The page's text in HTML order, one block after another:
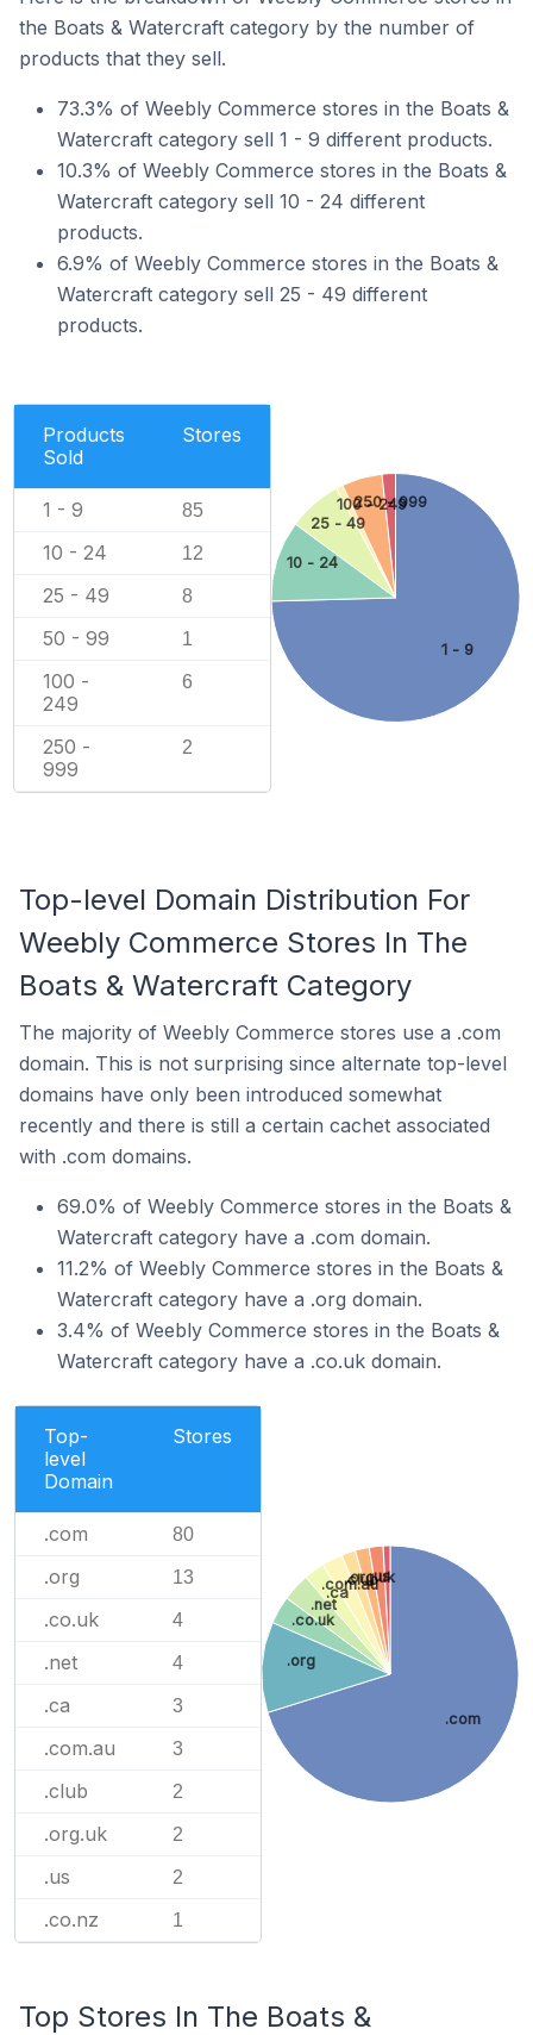
the Boats & Watercraft category by the number of
products that they sell.
73.3% of Weebly Commerce stores in the Boats &
Watercraft category sell 1 - 9 different products.
10.3% of Weebly Commerce stores in the Boats &
Watercraft category sell 10 - 24 different
products.
6.9% of Weebly Commerce stores in the Boats &
Watercraft category sell 25 - 49 different
products.
Products
Sold
Stores
1 - 9 85
10 - 24 12
25 - 49 8
50 - 99 1
100 -
249
6
250 -
999
2
1 - 9
10 - 24
25 - 49
100 - 249
250 - 999
Top-level Domain Distribution For
Weebly Commerce Stores In The
Boats & Watercraft Category
The majority of Weebly Commerce stores use a .com
domain. This is not surprising since alternate top-level
domains have only been introduced somewhat
recently and there is still a certain cachet associated
with .com domains.
69.0% of Weebly Commerce stores in the Boats &
Watercraft category have a .com domain.
11.2% of Weebly Commerce stores in the Boats &
Watercraft category have a .org domain.
3.4% of Weebly Commerce stores in the Boats &
Watercraft category have a .co.uk domain.
Top-
level
Domain
Stores
.com 80
.org 13
.co.uk 4
.net 4
.ca 3
.com.au 3
.club 2
.org.uk 2
.us 2
.co.nz 1
.com
.org
.co.uk
.net
.ca
.com.au
.club
.org.uk
.us
Top Stores In The Boats &